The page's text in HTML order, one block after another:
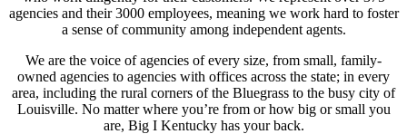
agencies and their 3000 employees, meaning we work hard to foster
a sense of community among independent agents.
We are the voice of agencies of every size, from small, family-
owned agencies to agencies with offices across the state; in every
area, including the rural corners of the Bluegrass to the busy city of
Louisville. No matter where you’re from or how big or small you
are, Big I Kentucky has your back.